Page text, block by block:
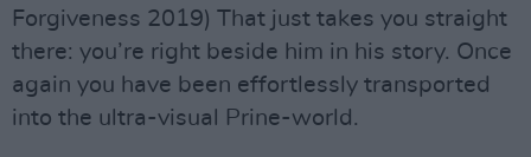
Forgiveness 2019) That just takes you straight
there: you’re right beside him in his story. Once
again you have been effortlessly transported
into the ultra-visual Prine-world.